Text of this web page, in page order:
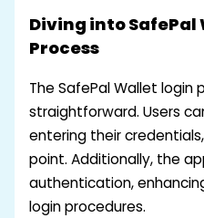
Diving into SafePal
Process
The SafePal Wallet login
straightforward. Users
entering their
point. Additionally, the
authentication,
login procedures.